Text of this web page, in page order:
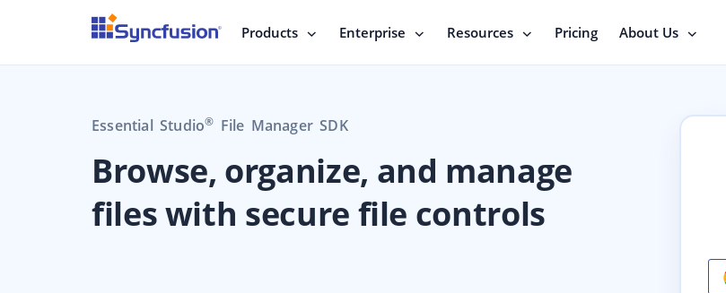
Products Enterprise Resources Pricing About Us
Essential Studio® File Manager SDK
Browse, organize, and manage
files with secure file controls